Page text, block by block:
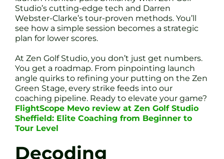
Studio’s cutting-edge tech and Darren
Webster-Clarke’s tour-proven methods. You’ll
see how a simple session becomes a strategic
plan for lower scores.
At Zen Golf Studio, you don’t just get numbers.
You get a roadmap. From pinpointing launch
angle quirks to refining your putting on the Zen
Green Stage, every strike feeds into our
coaching pipeline. Ready to elevate your game?
FlightScope Mevo review at Zen Golf Studio
Sheffield: Elite Coaching from Beginner to
Tour Level
Decoding